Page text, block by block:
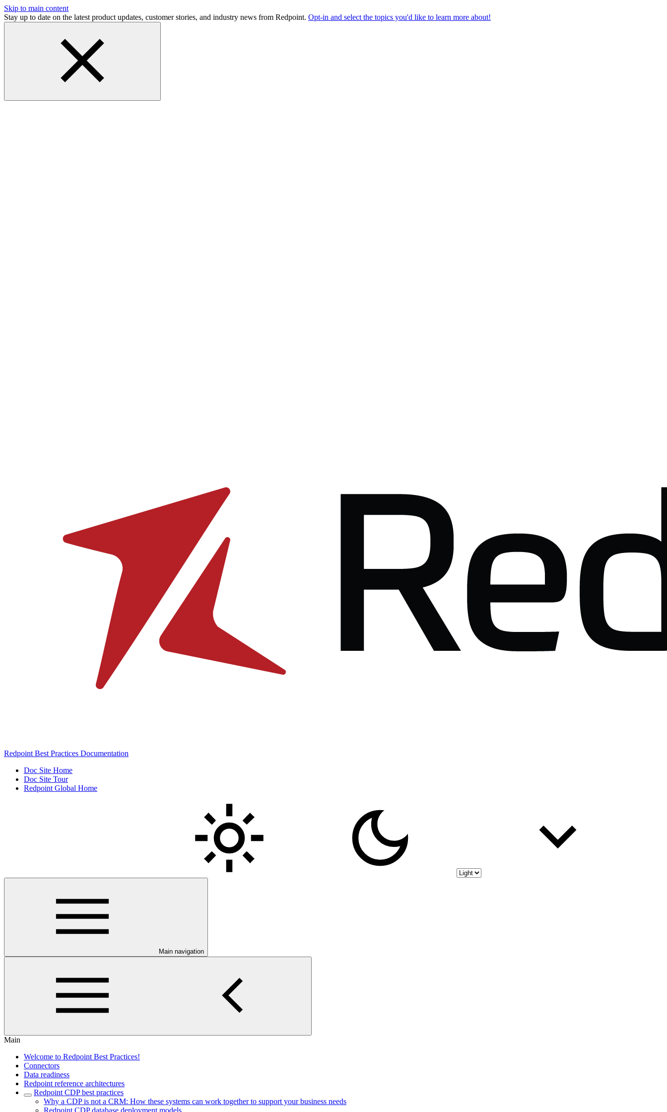
Skip to main content
Stay up to date on the latest product updates, customer stories, and industry news from Redpoint. Opt-in and select the topics you'd like to learn more about!
Redpoint Best Practices Documentation
Doc Site Home
Doc Site Tour
Redpoint Global Home
Main navigation
Main
Welcome to Redpoint Best Practices!
Connectors
Data readiness
Redpoint reference architectures
Redpoint CDP best practices
Why a CDP is not a CRM: How these systems can work together to support your business needs
Redpoint CDP database deployment models